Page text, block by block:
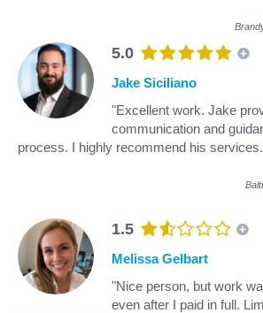
5.0
Jake Siciliano
"Excellent work. Jake
communication and
process. I highly recommend his
1.5
Melissa Gelbart
"Nice person, but work
even after I paid in full.